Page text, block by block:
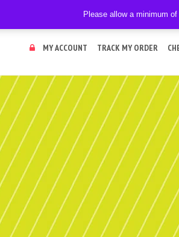
MY ACCOUNT TRACK MY ORDER
Please allow a minimum